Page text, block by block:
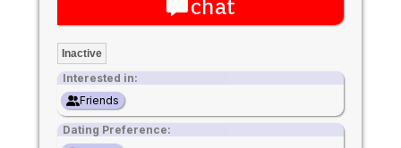
chat
Inactive
Interested in:
Friends
Dating Preference: